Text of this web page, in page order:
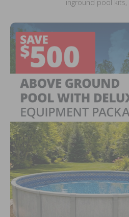
inground pool